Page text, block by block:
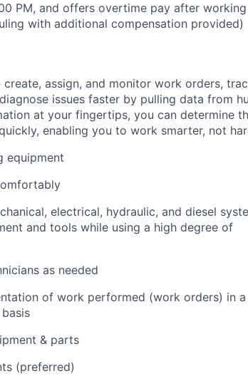
PM, and offers overtime pay after
with additional compensation provided)
create, assign, and monitor work orders,
issues faster by pulling data from
at your fingertips, you can determine
enabling you to work smarter, not
equipment
electrical, hydraulic, and diesel
and tools while using a high degree of
as needed
of work performed (work orders) in a
& parts
(preferred)